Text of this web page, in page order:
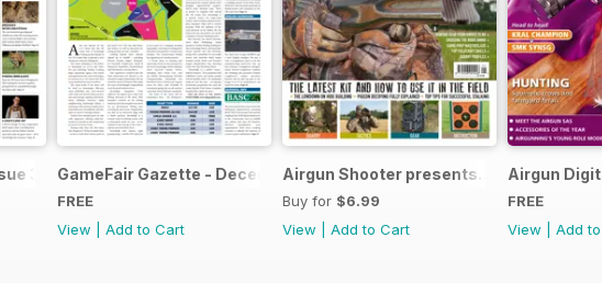
3 GameFair Gazette - December 2015
FREE
View
Add to Cart
Airgun Shooter presents...The Airgun
Buy for $6.99
View
Add to Cart
Airgun
FREE
View
Add